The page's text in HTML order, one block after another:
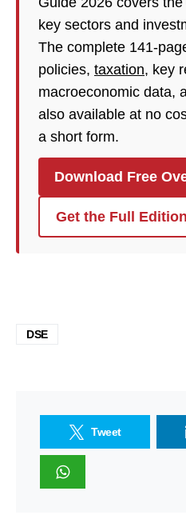
key sectors and
The complete 141-
policies, taxation, key
macroeconomic data,
also available at no
a short form.
Download Free
Get the Full
DSE
Tweet